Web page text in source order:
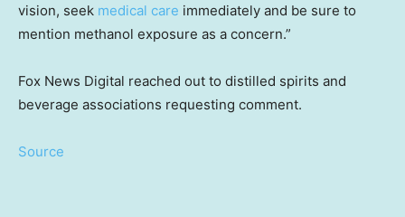
vision, seek medical care immediately and be sure to
mention methanol exposure as a concern.”
Fox News Digital reached out to distilled spirits and
beverage associations requesting comment.
Source